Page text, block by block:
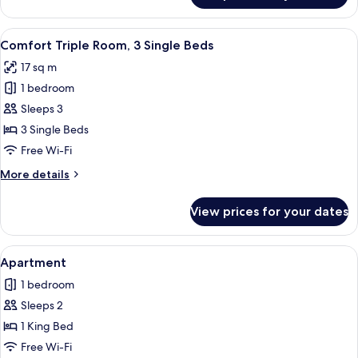
Double
Room
View
all
photos
for
Comfort
Triple
Room,
Single
A hotel room with two single beds,
10
Comfort Triple Room, 3 Single Beds
17 sq m
1 bedroom
Sleeps 3
3 Single Beds
Free Wi-Fi
More details
More
Triple
Room,
3
Single
Beds
View prices for your dates
View
all
photos
for
Apartment
A modern hotel room with a four-
11
Apartment
1 bedroom
Sleeps 2
1 King Bed
Free Wi-Fi